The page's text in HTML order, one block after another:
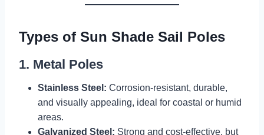
Types of Sun Shade Sail Poles
1. Metal Poles
Stainless Steel: Corrosion-resistant, durable,
and visually appealing, ideal for coastal or humid
areas.
Galvanized Steel: Strong and cost-effective, but